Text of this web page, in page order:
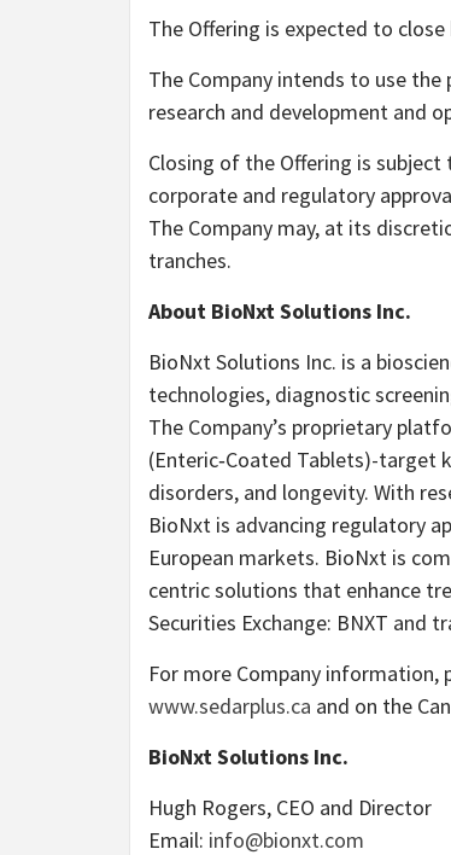
The Offering is expected to
The Company intends to use
research and development and
Closing of the Offering is
corporate and regulatory
The Company may, at its
tranches.
About BioNxt Solutions Inc.
BioNxt Solutions Inc. is a
technologies, diagnostic
The Company’s proprietary
(Enteric‐Coated Tablets)-target
disorders, and longevity. With
BioNxt is advancing regulatory
European markets. BioNxt is
centric solutions that enhance
Securities Exchange: BNXT and
For more Company information,
www.sedarplus.ca and on the
BioNxt Solutions Inc.
Hugh Rogers, CEO and Director
Email: info@bionxt.com